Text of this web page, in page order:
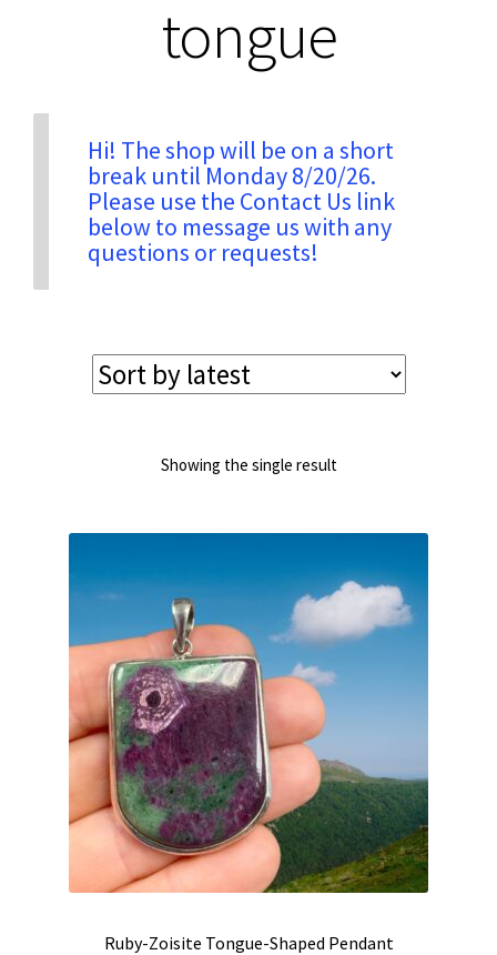
Privacy & Security
Return Policy
Shipping Information
tongue
Hi! The shop will be on a short
break until Monday 8/20/26.
Please use the Contact Us link
below to message us with any
questions or requests!
Showing the single result
Ruby-Zoisite Tongue-Shaped Pendant